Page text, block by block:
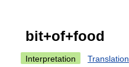
bit+of+food
Interpretation Translation